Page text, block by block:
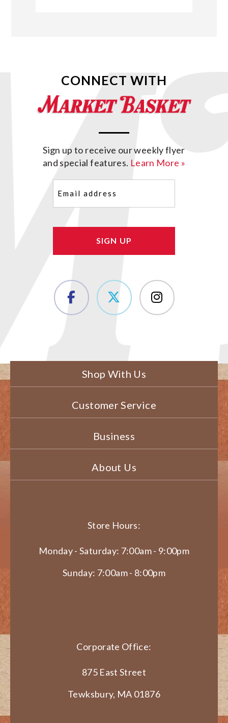
CONNECT WITH
Sign up to receive our weekly flyer
and special features. Learn More »
(Required)
Shop With Us
Customer Service
Business
About Us
Store Hours:
Monday - Saturday: 7:00am - 9:00pm
Sunday: 7:00am - 8:00pm
Corporate Office:
875 East Street
Tewksbury, MA 01876